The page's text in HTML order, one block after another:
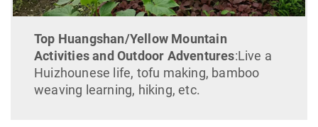
Top Huangshan/Yellow Mountain
Activities and Outdoor Adventures:Live a
Huizhounese life, tofu making, bamboo
weaving learning, hiking, etc.